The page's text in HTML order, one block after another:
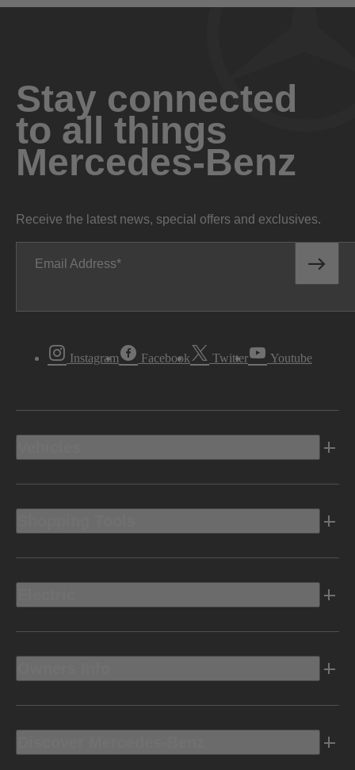
Stay connected
to all things
Mercedes-Benz
Receive the latest news, special offers and exclusives.
Email Address
Instagram Facebook Twitter Youtube